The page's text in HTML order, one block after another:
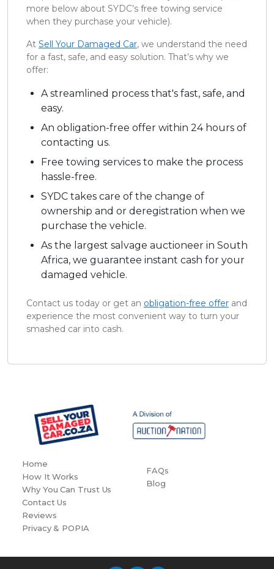
more below about SYDC’s free towing service
when they purchase your vehicle).
At Sell Your Damaged Car, we understand the need
for a fast, safe, and easy solution. That’s why we
offer:
A streamlined process that's fast, safe, and
easy.
An obligation-free offer within 24 hours of
contacting us.
Free towing services to make the process
hassle-free.
SYDC takes care of the change of
ownership and or deregistration when we
purchase the vehicle.
As the largest salvage auctioneer in South
Africa, we guarantee instant cash for your
damaged vehicle.
Contact us today or get an obligation-free offer and
experience the most convenient way to turn your
smashed car into cash.
Home
How It Works
Why You Can Trust Us
FAQs
Blog
Contact Us
Reviews
Privacy & POPIA